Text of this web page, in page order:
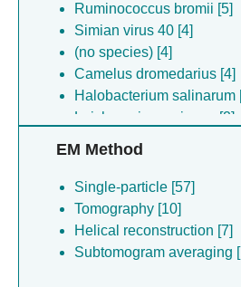
Ruminococcus bromii [5]
Simian virus 40 [4]
(no species) [4]
Camelus dromedarius [4]
Halobacterium salinarum
Leishmania mexicana [2]
(no species) [1]
Agathobacter ruminis [1]
Anaeramoeba ignava [1]
Pseudobutyrivibrio sp. [1]
EM Method
Single-particle [57]
Tomography [10]
Helical reconstruction [7]
Subtomogram averaging